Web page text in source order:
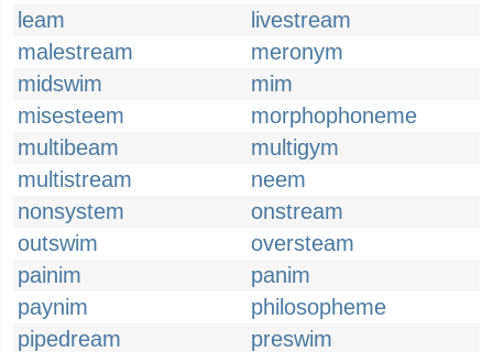
leam
livestream
malestream
meronym
midswim
mim
misesteem
morphophoneme
multibeam
multigym
multistream
neem
nonsystem
onstream
outswim
oversteam
painim
panim
paynim
philosopheme
pipedream
preswim